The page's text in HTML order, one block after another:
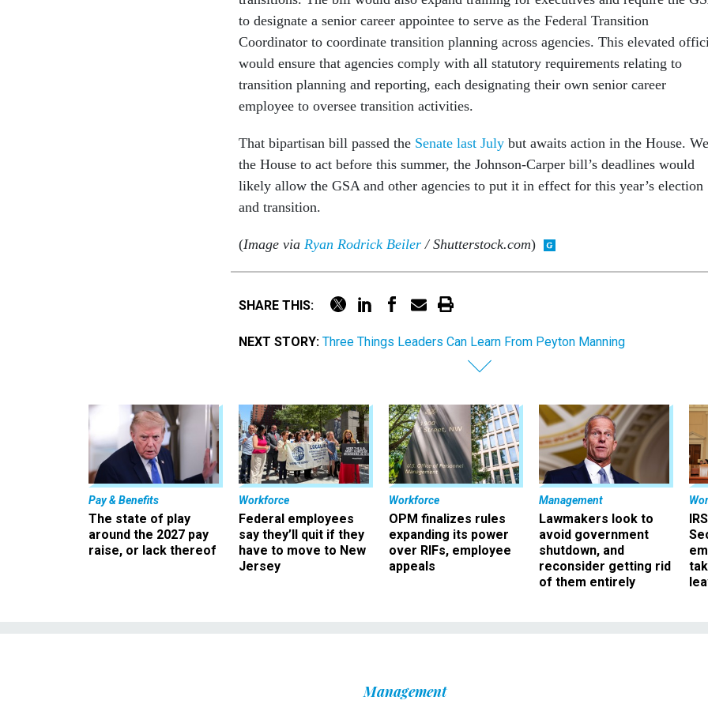
to designate a senior career appointee to serve as the Federal Transition
Coordinator to coordinate transition planning across agencies. This elevated
would ensure that agencies comply with all statutory requirements relating to
transition planning and reporting, each designating their own senior career
employee to oversee transition activities.
That bipartisan bill passed the Senate last July but awaits action in the House.
the House to act before this summer, the Johnson-Carper bill’s deadlines would
likely allow the GSA and other agencies to put it in effect for this year’s election
and transition.
(Image via Ryan Rodrick Beiler / Shutterstock.com)
SHARE THIS:
NEXT STORY: Three Things Leaders Can Learn From Peyton Manning
Pay & Benefits
The state of play
around the 2027 pay
raise, or lack thereof
Workforce
Federal employees
say they’ll quit if they
have to move to New
Jersey
Workforce
OPM finalizes rules
expanding its power
over RIFs, employee
appeals
Management
Lawmakers look to
avoid government
shutdown, and
reconsider getting rid
of them entirely
Management